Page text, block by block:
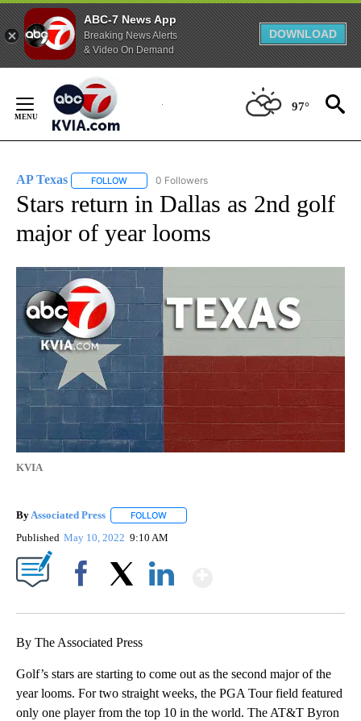
ABC-7 News App
Breaking News Alerts
& Video On Demand
DOWNLOAD
Content
97°
AP Texas FOLLOW FOLLOW "AP TEXAS" TO RECEIVE NOTIFICATIONS
0 Followers
Stars return in Dallas as 2nd golf
major of year looms
KVIA
By Associated Press FOLLOW
Published May 10, 2022 9:10 AM
By The Associated Press
Golf’s stars are starting to come out as the second major of the
year looms. For two straight weeks, the PGA Tour field featured
only one player from the top 10 in the world. The AT&T Byron